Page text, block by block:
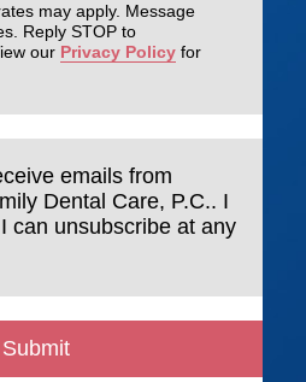
may apply. Message
Reply STOP to
our Privacy Policy for
emails from
Dental Care, P.C.. I
can unsubscribe at any
Submit